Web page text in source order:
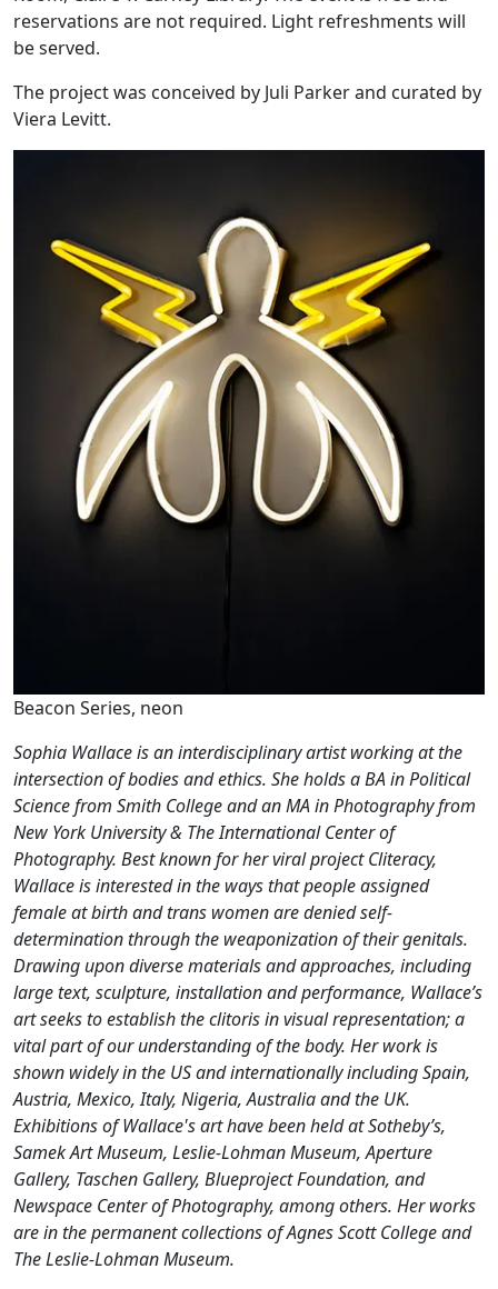
reservations are not required. Light refreshments will
be served.
The project was conceived by Juli Parker and curated by
Viera Levitt.
Beacon Series, neon
Sophia Wallace is an interdisciplinary artist working at the
intersection of bodies and ethics. She holds a BA in Political
Science from Smith College and an MA in Photography from
New York University & The International Center of
Photography. Best known for her viral project Cliteracy,
Wallace is interested in the ways that people assigned
female at birth and trans women are denied self-
determination through the weaponization of their genitals.
Drawing upon diverse materials and approaches, including
large text, sculpture, installation and performance, Wallace’s
art seeks to establish the clitoris in visual representation; a
vital part of our understanding of the body. Her work is
shown widely in the US and internationally including Spain,
Austria, Mexico, Italy, Nigeria, Australia and the UK.
Exhibitions of Wallace's art have been held at Sotheby’s,
Samek Art Museum, Leslie-Lohman Museum, Aperture
Gallery, Taschen Gallery, Blueproject Foundation, and
Newspace Center of Photography, among others. Her works
are in the permanent collections of Agnes Scott College and
The Leslie-Lohman Museum.